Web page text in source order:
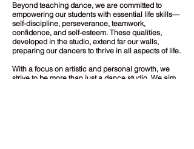
Beyond teaching dance, we are committed to
empowering our students with essential life skills—
self-discipline, perseverance, teamwork,
confidence, and self-esteem. These qualities,
developed in the studio, extend far our walls,
preparing our dancers to thrive in all aspects of life.
With a focus on artistic and personal growth, we
strive to be more than just a dance studio. We aim